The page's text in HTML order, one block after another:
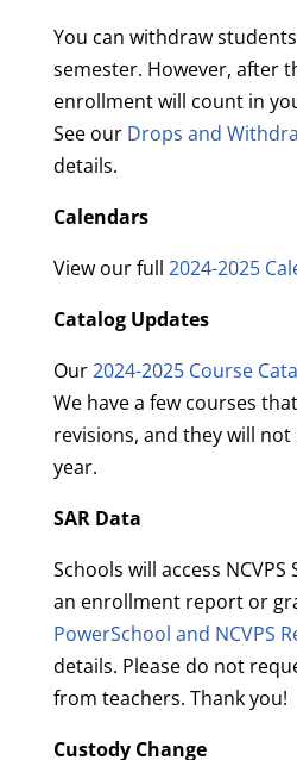
You can withdraw
semester. However, after
enrollment will count in
See our Drops and
details.
Calendars
View our full 2024-2025
Catalog Updates
Our2024-2025 Course
We have a few courses
revisions, and they will
year.
SAR Data
Schools will access
an enrollment report or
PowerSchool and NCVPS
details. Please do not
from teachers. Thank you!
Custody Change